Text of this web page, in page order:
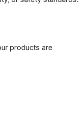
products are